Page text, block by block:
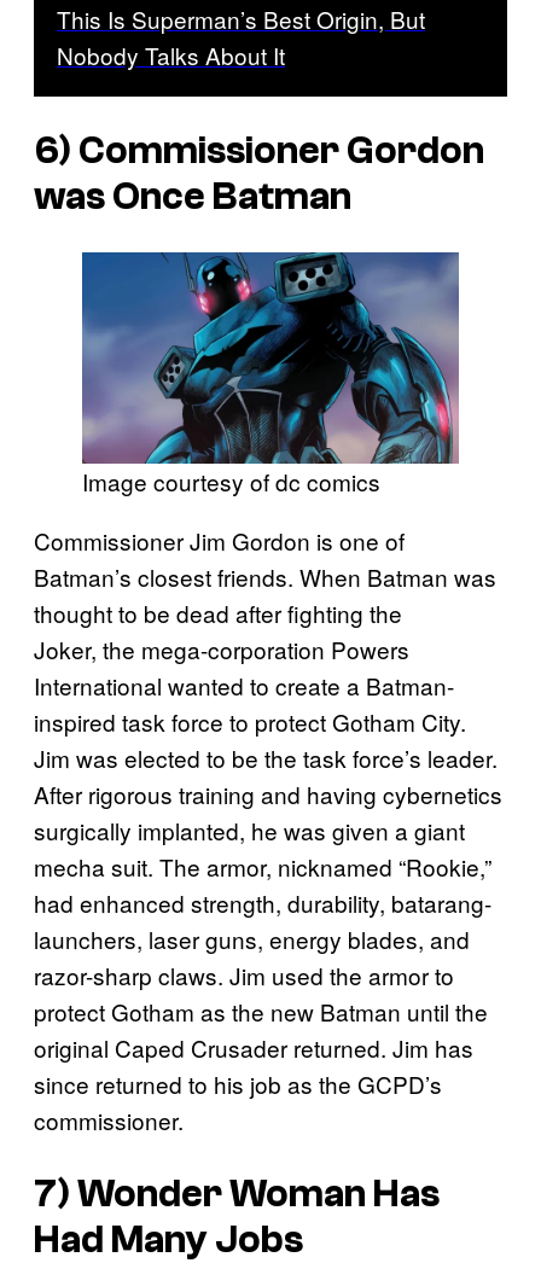
This Is Superman’s Best Origin, But
Nobody Talks About It
6) Commissioner Gordon
was Once Batman
Image courtesy of dc comics
Commissioner Jim Gordon is one of
Batman’s closest friends. When Batman was
thought to be dead after fighting the
Joker, the mega-corporation Powers
International wanted to create a Batman-
inspired task force to protect Gotham City.
Jim was elected to be the task force’s leader.
After rigorous training and having cybernetics
surgically implanted, he was given a giant
mecha suit. The armor, nicknamed “Rookie,”
had enhanced strength, durability, batarang-
launchers, laser guns, energy blades, and
razor-sharp claws. Jim used the armor to
protect Gotham as the new Batman until the
original Caped Crusader returned. Jim has
since returned to his job as the GCPD’s
commissioner.
7) Wonder Woman Has
Had Many Jobs